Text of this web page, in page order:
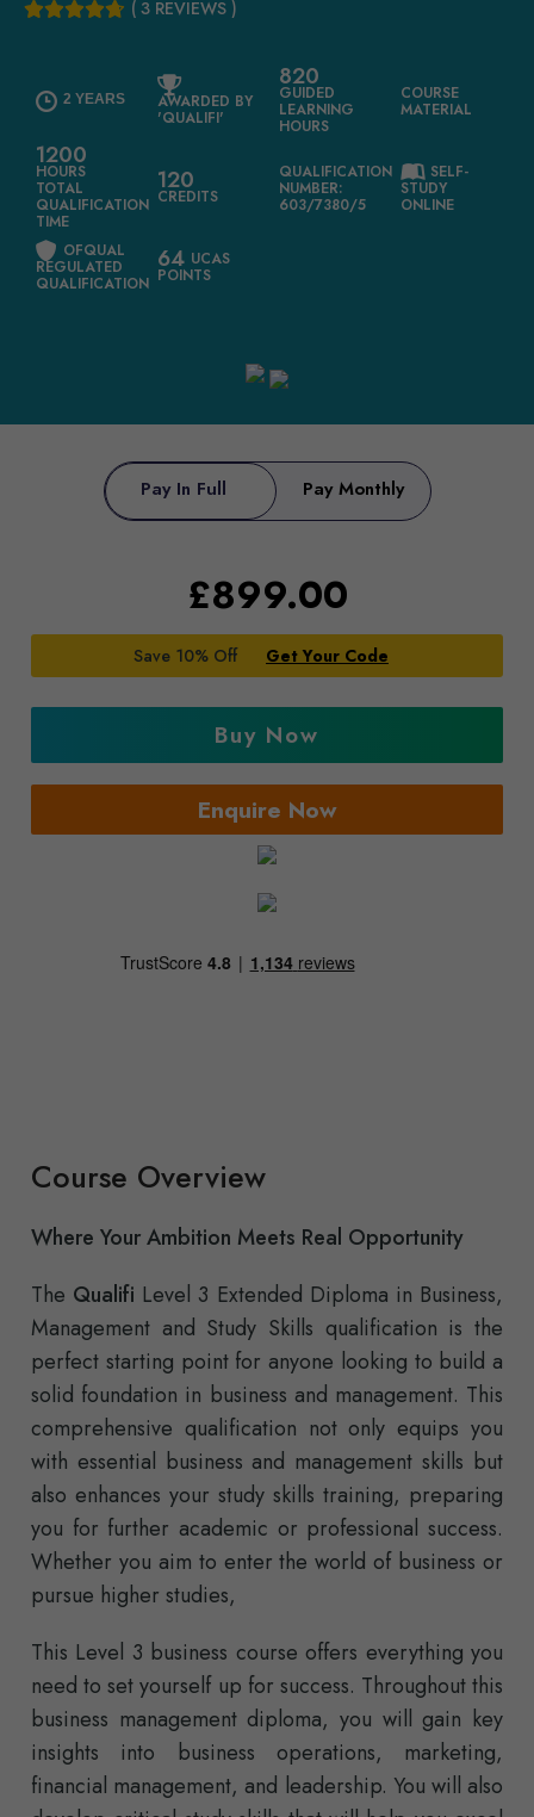
( 3 REVIEWS )
2 YEARS AWARDED BY
'QUALIFI'
820
GUIDED
LEARNING
HOURS
COURSE
MATERIAL
1200
HOURS
TOTAL
QUALIFICATION
TIME
120
CREDITS
QUALIFICATION
NUMBER:
603/7380/5
SELF-
STUDY
ONLINE
OFQUAL
REGULATED
QUALIFICATION
64 UCAS
POINTS
Pay In Full Pay Monthly
£899.00
Save 10% Off Get Your Code
Buy Now
Enquire Now
Course Overview
Where Your Ambition Meets Real Opportunity
The Qualifi Level 3 Extended Diploma in Business,
Management and Study Skills qualification is the
perfect starting point for anyone looking to build a
solid foundation in business and management. This
comprehensive qualification not only equips you
with essential business and management skills but
also enhances your study skills training, preparing
you for further academic or professional success.
Whether you aim to enter the world of business or
pursue higher studies,
This Level 3 business course offers everything you
need to set yourself up for success. Throughout this
business management diploma, you will gain key
insights into business operations, marketing,
financial management, and leadership. You will also